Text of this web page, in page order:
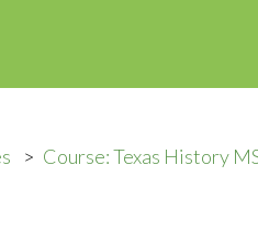
Course: Texas History